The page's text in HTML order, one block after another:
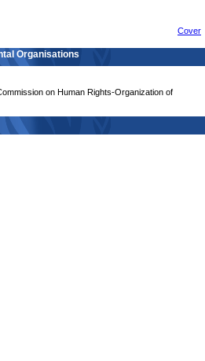
Cover
Organisations
on Human Rights-Organization of